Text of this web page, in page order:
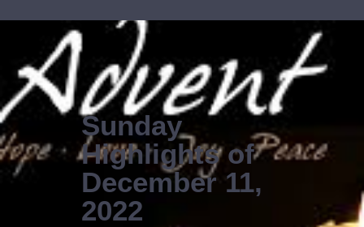
Sunday
Highlights of
December 11,
2022